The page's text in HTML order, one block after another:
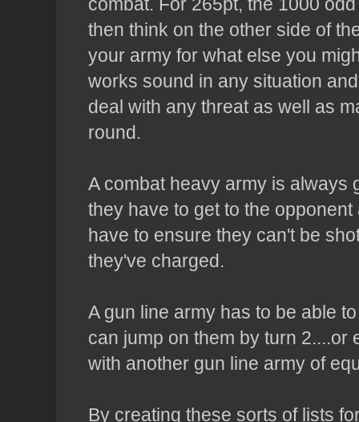
then think on the other side of
your army for what else you
works sound in any situation
deal with any threat as well as
round.
A combat heavy army is always
they have to get to the
have to ensure they can't be
they've charged.
A gun line army has to be able
can jump on them by turn 2....or
with another gun line army of
By creating these sorts of lists